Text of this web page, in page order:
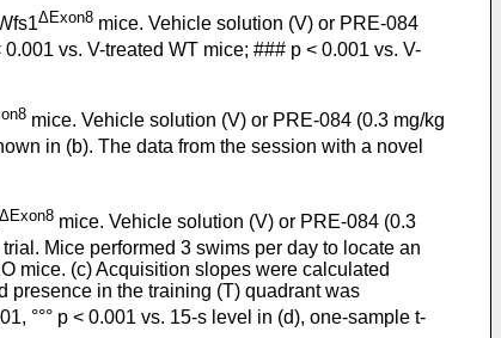
ΔExon8 mice. Vehicle solution (V) or PRE-084
0.001 vs. V-treated WT mice; ### p < 0.001 vs. V-
mice. Vehicle solution (V) or PRE-084 (0.3 mg/kg
in (b). The data from the session with a novel
ΔExon8 mice. Vehicle solution (V) or PRE-084 (0.3
Mice performed 3 swims per day to locate an
mice. (c) Acquisition slopes were calculated
presence in the training (T) quadrant was
°°° p < 0.001 vs. 15-s level in (d), one-sample t-